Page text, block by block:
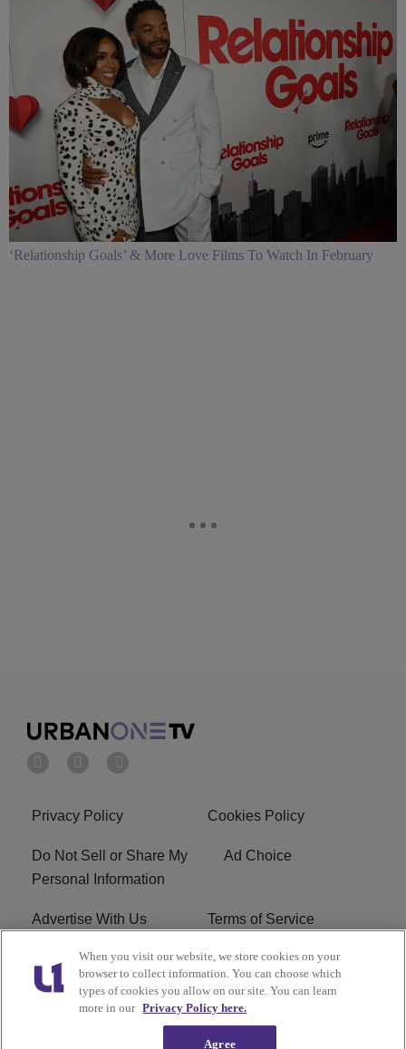
‘Relationship Goals’ & More Love Films To Watch In February
Privacy Policy Cookies Policy
Do Not Sell or Share My
Personal Information
Ad Choice
Advertise With Us Terms of Service
EEO Careers
R1 Digital
When you visit our website, we store cookies on your
browser to collect information. You can choose which
types of cookies you allow on our site. You can learn
more in our Privacy Policy here.
Agree